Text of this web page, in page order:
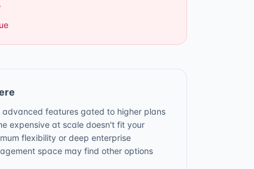
features gated to higher plans
expensive at scale doesn't fit your
flexibility or deep enterprise
space may find other options